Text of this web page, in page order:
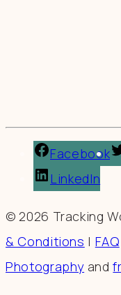
Facebook
LinkedIn
© 2026 Tracking
& Conditions | FAQ
Photography and